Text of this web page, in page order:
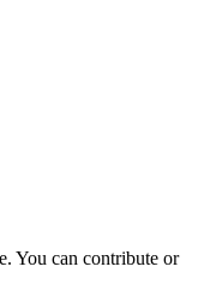
You can contribute or